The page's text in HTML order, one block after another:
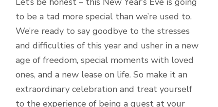
to be a tad more special than we’re used to.
We’re ready to say goodbye to the stresses
and difficulties of this year and usher in a new
age of freedom, special moments with loved
ones, and a new lease on life. So make it an
extraordinary celebration and treat yourself
to the experience of being a guest at your